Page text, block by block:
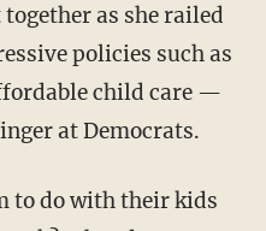
as she railed
policies such as
child care —
at Democrats.